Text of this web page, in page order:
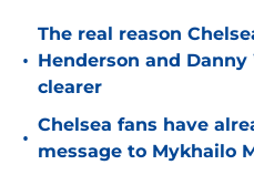
•
The real reason
Henderson and
clearer
•
Chelsea fans have
message to Mykhailo